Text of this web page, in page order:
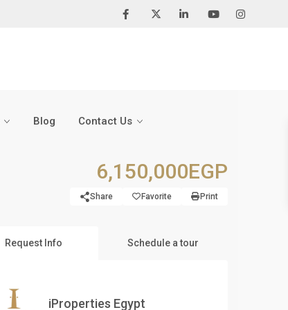
Blog Contact Us
6,150,000EGP
Share Favorite Print
Request Info Schedule a tour
iProperties Egypt